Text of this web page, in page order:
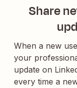
Share
When a new
your
update on
every time a